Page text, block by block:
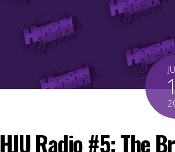
HJU Radio #5: The